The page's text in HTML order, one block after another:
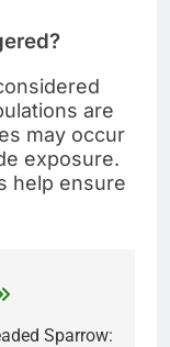
are
may occur
exposure.
help ensure
Sparrow: